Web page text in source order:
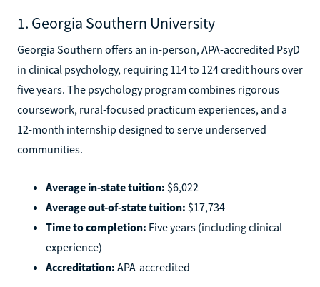
1. Georgia Southern University
Georgia Southern offers an in-person, APA-accredited PsyD
in clinical psychology, requiring 114 to 124 credit hours over
five years. The psychology program combines rigorous
coursework, rural-focused practicum experiences, and a
12-month internship designed to serve underserved
communities.
Average in-state tuition: $6,022
Average out-of-state tuition: $17,734
Time to completion: Five years (including clinical
experience)
Accreditation: APA-accredited